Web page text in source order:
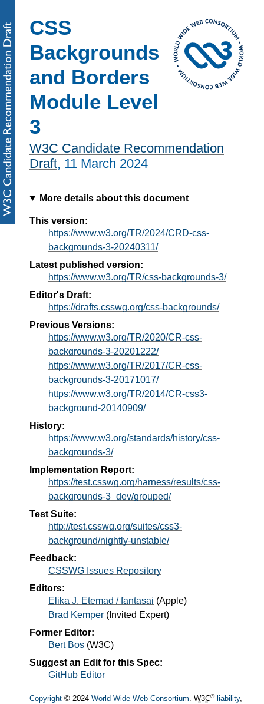
CSS
Backgrounds
and Borders
Module Level
3
W3C Candidate Recommendation
Draft, 11 March 2024
More details about this document
This version:
https://www.w3.org/TR/2024/CRD-css-
backgrounds-3-20240311/
Latest published version:
https://www.w3.org/TR/css-backgrounds-3/
Editor's Draft:
https://drafts.csswg.org/css-backgrounds/
Previous Versions:
https://www.w3.org/TR/2020/CR-css-
backgrounds-3-20201222/
https://www.w3.org/TR/2017/CR-css-
backgrounds-3-20171017/
https://www.w3.org/TR/2014/CR-css3-
background-20140909/
History:
https://www.w3.org/standards/history/css-
backgrounds-3/
Implementation Report:
https://test.csswg.org/harness/results/css-
backgrounds-3_dev/grouped/
Test Suite:
http://test.csswg.org/suites/css3-
background/nightly-unstable/
Feedback:
CSSWG Issues Repository
Editors:
Elika J. Etemad / fantasai (Apple)
Brad Kemper ( Invited Expert)
Former Editor:
Bert Bos (W3C)
Suggest an Edit for this Spec:
GitHub Editor
Copyright © 2024 World Wide Web Consortium. W3C® liability,